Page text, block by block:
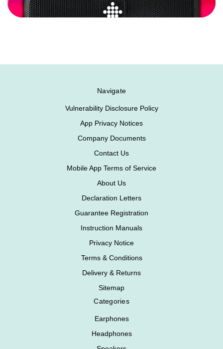
Navigate
Vulnerability Disclosure Policy
App Privacy Notices
Company Documents
Contact Us
Mobile App Terms of Service
About Us
Declaration Letters
Guarantee Registration
Instruction Manuals
Privacy Notice
Terms & Conditions
Delivery & Returns
Sitemap
Categories
Earphones
Headphones